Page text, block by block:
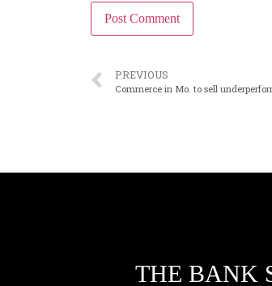
PREVIOUS
Commerce in Mo. to sell
THE BANK